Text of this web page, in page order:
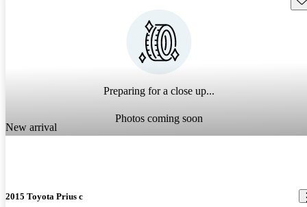
Preparing for a close up...
Photos coming soon
New arrival
2015 Toyota Prius c